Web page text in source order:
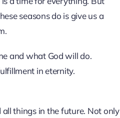
seasons do is give us a
and what God will do.
in eternity.
all things in the future. Not only